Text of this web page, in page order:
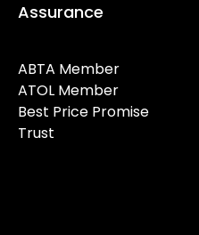
Assurance
ABTA Member
ATOL Member
Best Price Promise
Trust